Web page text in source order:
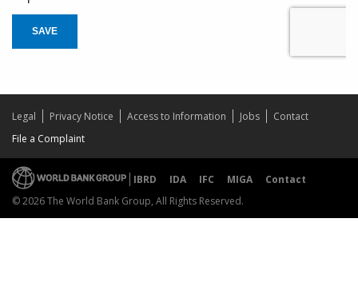
SAVE
Legal Privacy Notice Access to Information Jobs
Contact
File a Complaint
IBRD IDA IFC MIGA
Contact
© 2026 The World Bank Group, All Rights Reserved.